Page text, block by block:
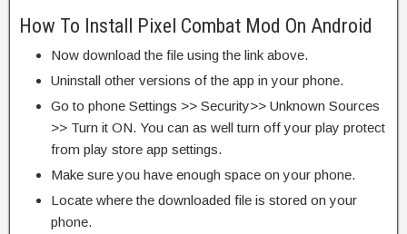
How To Install Pixel Combat Mod On Android
Now download the file using the link above.
Uninstall other versions of the app in your phone.
Go to phone Settings >> Security>> Unknown Sources
>> Turn it ON. You can as well turn off your play protect
from play store app settings.
Make sure you have enough space on your phone.
Locate where the downloaded file is stored on your
phone.